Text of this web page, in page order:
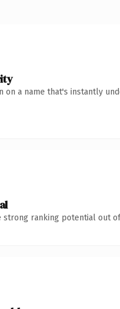
on a name that's instantly
strong ranking potential out